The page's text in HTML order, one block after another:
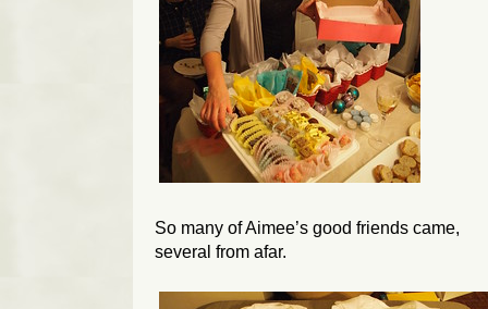
So many of Aimee’s good friends came,
several from afar.